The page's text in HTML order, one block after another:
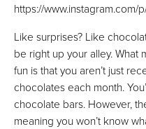
https://www.instagram.com/
Like surprises? Like
be right up your alley. What
fun is that you aren’t just
chocolates each month.
chocolate bars. However,
meaning you won’t know